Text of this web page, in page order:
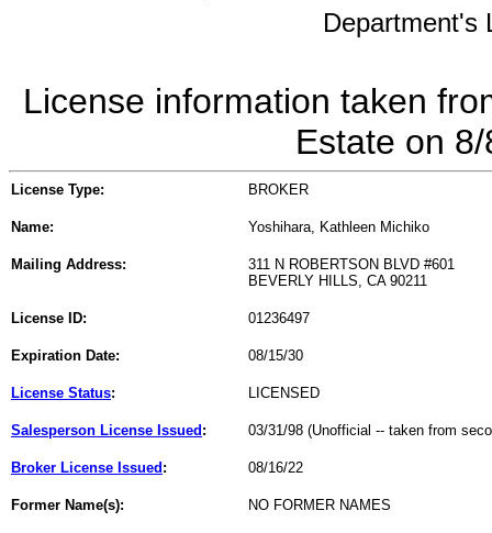
Department's
License information taken
Estate on
License Type: BROKER
Name: Yoshihara, Kathleen Michiko
Mailing Address:
311 N ROBERTSON BLVD #601
BEVERLY HILLS, CA 90211
License ID: 01236497
Expiration Date: 08/15/30
License Status: LICENSED
Salesperson License Issued : 03/31/98 (Unofficial -- taken from
Broker License Issued : 08/16/22
Former Name(s): NO FORMER NAMES